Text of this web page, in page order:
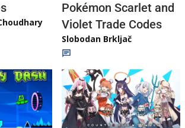
Pokémon Scarlet and
Violet Trade Codes
Slobodan Brkljač